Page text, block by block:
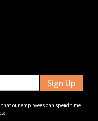
Sign Up
that our employees can spend time